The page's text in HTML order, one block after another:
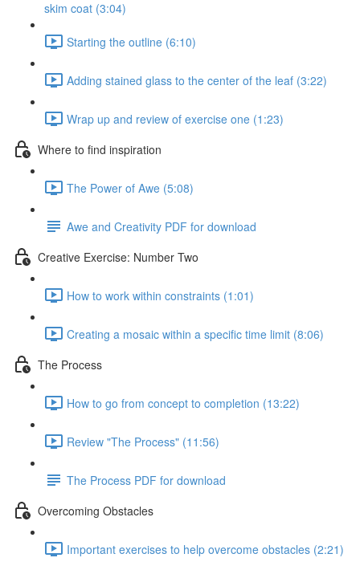
skim coat (3:04)
Starting the outline (6:10)
Adding stained glass to the center of the leaf (3:22)
Wrap up and review of exercise one (1:23)
Where to find inspiration
The Power of Awe (5:08)
Awe and Creativity PDF for download
Creative Exercise: Number Two
How to work within constraints (1:01)
Creating a mosaic within a specific time limit (8:06)
The Process
How to go from concept to completion (13:22)
Review "The Process" (11:56)
The Process PDF for download
Overcoming Obstacles
Important exercises to help overcome obstacles (2:21)